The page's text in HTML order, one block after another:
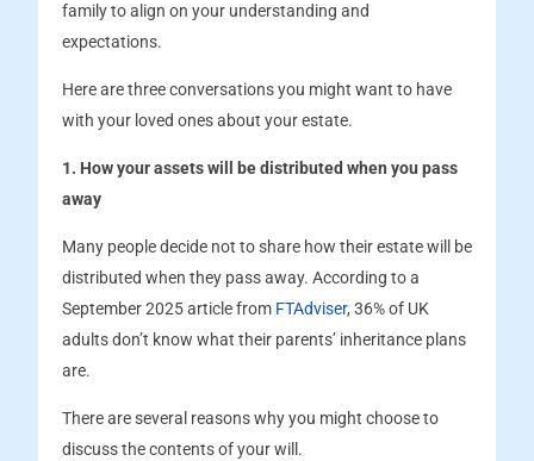
family to align on your understanding and
expectations.
Here are three conversations you might want to have
with your loved ones about your estate.
1. How your assets will be distributed when you pass
away
Many people decide not to share how their estate will be
distributed when they pass away. According to a
September 2025 article from FTAdviser, 36% of UK
adults don’t know what their parents’ inheritance plans
are.
There are several reasons why you might choose to
discuss the contents of your will.